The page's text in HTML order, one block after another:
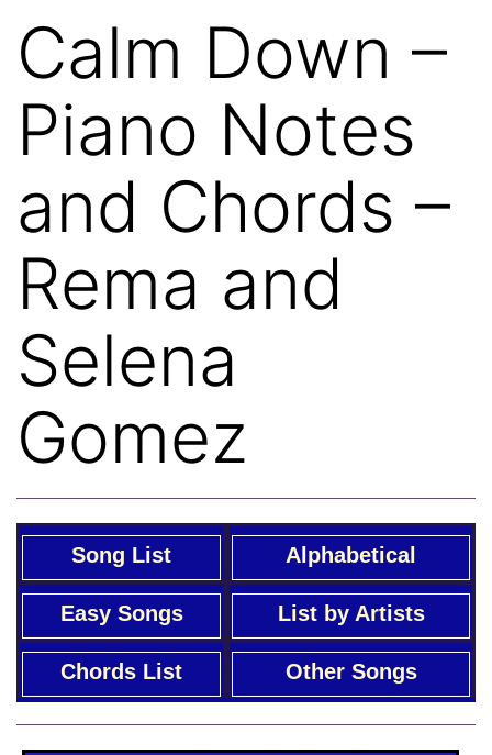
Calm Down –
Piano Notes
and Chords –
Rema and
Selena
Gomez
Song List Alphabetical
Easy Songs List by Artists
Chords List Other Songs